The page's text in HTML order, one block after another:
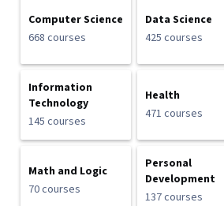
Computer Science
668 courses
Data Science
425 courses
Information
Technology
145 courses
Health
471 courses
Math and Logic
70 courses
Personal
Development
137 courses